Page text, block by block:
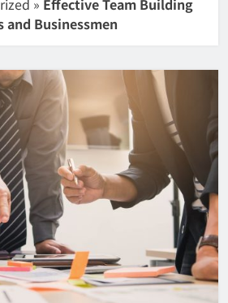
» Effective Team Building
Businessmen